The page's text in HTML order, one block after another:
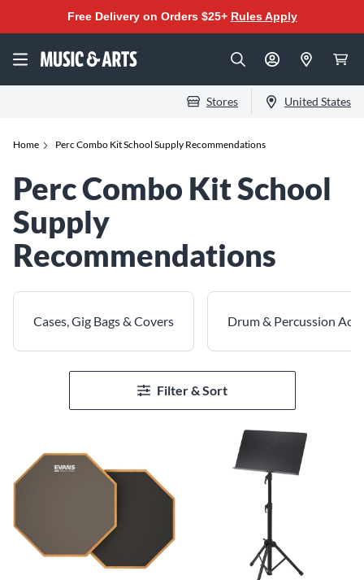
Free Delivery on Orders $25+ Rules Apply
Stores United States
Home Perc Combo Kit School Supply Recommendations
Perc Combo Kit School
Supply
Recommendations
Cases, Gig Bags & Covers Drum & Percussion
Filter & Sort